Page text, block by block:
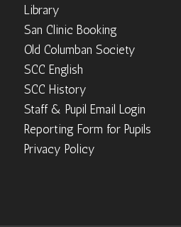
Library
San Clinic Booking
Old Columban Society
SCC English
SCC History
Staff & Pupil Email Login
Reporting Form for Pupils
Privacy Policy